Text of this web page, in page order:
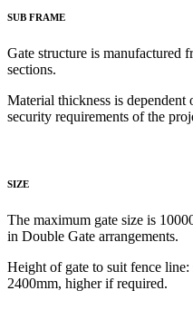
SUB FRAME
Gate structure is manufactured
sections.
Material thickness is
security requirements of the
SIZE
The maximum gate size is
in Double Gate arrangements.
Height of gate to suit fence line:
2400mm, higher if required.